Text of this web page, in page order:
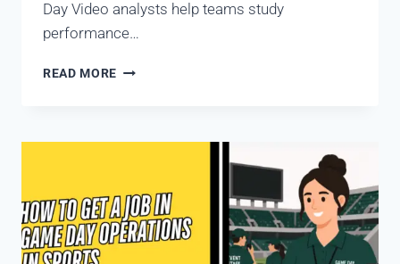
Day Video analysts help teams study
performance…
READ MORE